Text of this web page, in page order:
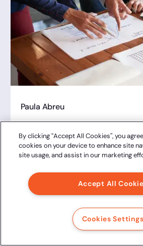
Paula Abreu
Due diligence: what it is,
what are the types and
Electronic signature: the
By clicking “Accept All Cookies”, you
cookies on your device to enhance site
site usage, and assist in our marketing
Accept All
Cookies Settings